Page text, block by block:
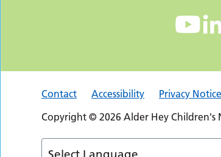
Contact Accessibility Privacy Notice
Copyright © 2026 Alder Hey Children's